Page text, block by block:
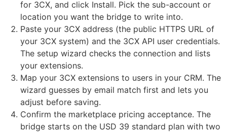
for 3CX, and click Install. Pick the sub-account or
location you want the bridge to write into.
Paste your 3CX address (the public HTTPS URL of
your 3CX system) and the 3CX API user credentials.
The setup wizard checks the connection and lists
your extensions.
Map your 3CX extensions to users in your CRM. The
wizard guesses by email match first and lets you
adjust before saving.
Confirm the marketplace pricing acceptance. The
bridge starts on the USD 39 standard plan with two